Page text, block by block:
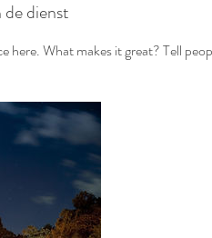
de dienst
here. What makes it great? Tell